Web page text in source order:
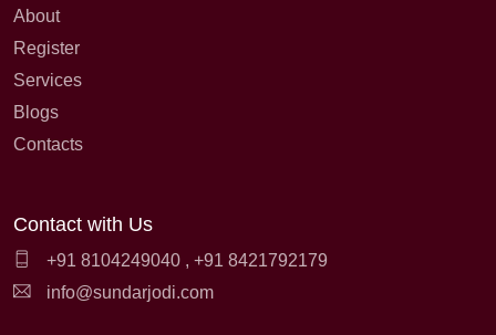
About
Register
Services
Blogs
Contacts
Contact with Us
+91 8104249040 , +91 8421792179
info@sundarjodi.com